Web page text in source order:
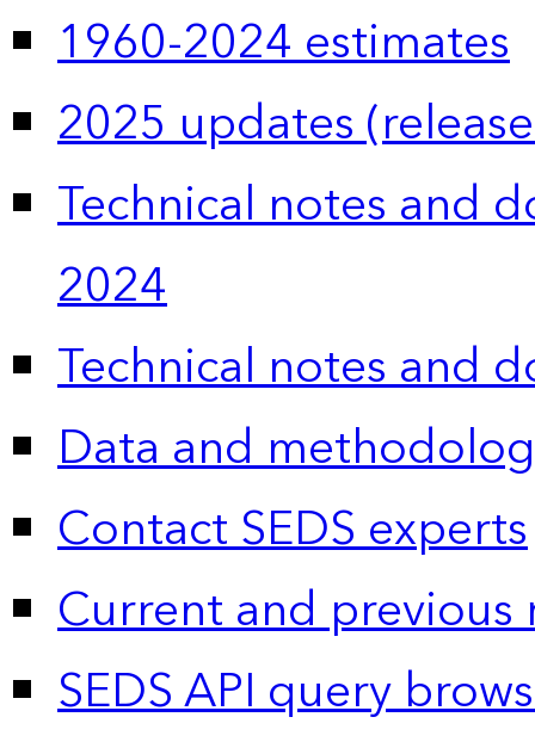
1960-2024 estimates
2025 updates
Technical notes and
2024
Technical notes and
Data and
Contact SEDS experts
Current and previous
SEDS API query